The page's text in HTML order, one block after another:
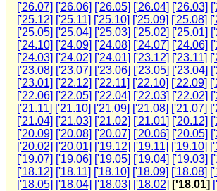
['26.07] ['26.06] ['26.05] ['26.04] ['26.03]
['25.12] ['25.11] ['25.10] ['25.09] ['25.08]
['25.05] ['25.04] ['25.03] ['25.02] ['25.01]
['24.10] ['24.09] ['24.08] ['24.07] ['24.06]
['24.03] ['24.02] ['24.01] ['23.12] ['23.11]
['23.08] ['23.07] ['23.06] ['23.05] ['23.04]
['23.01] ['22.12] ['22.11] ['22.10] ['22.09]
['22.06] ['22.05] ['22.04] ['22.03] ['22.02]
['21.11] ['21.10] ['21.09] ['21.08] ['21.07]
['21.04] ['21.03] ['21.02] ['21.01] ['20.12]
['20.09] ['20.08] ['20.07] ['20.06] ['20.05]
['20.02] ['20.01] ['19.12] ['19.11] ['19.10]
['19.07] ['19.06] ['19.05] ['19.04] ['19.03]
['18.12] ['18.11] ['18.10] ['18.09] ['18.08]
['18.05] ['18.04] ['18.03] ['18.02] ['18.01]